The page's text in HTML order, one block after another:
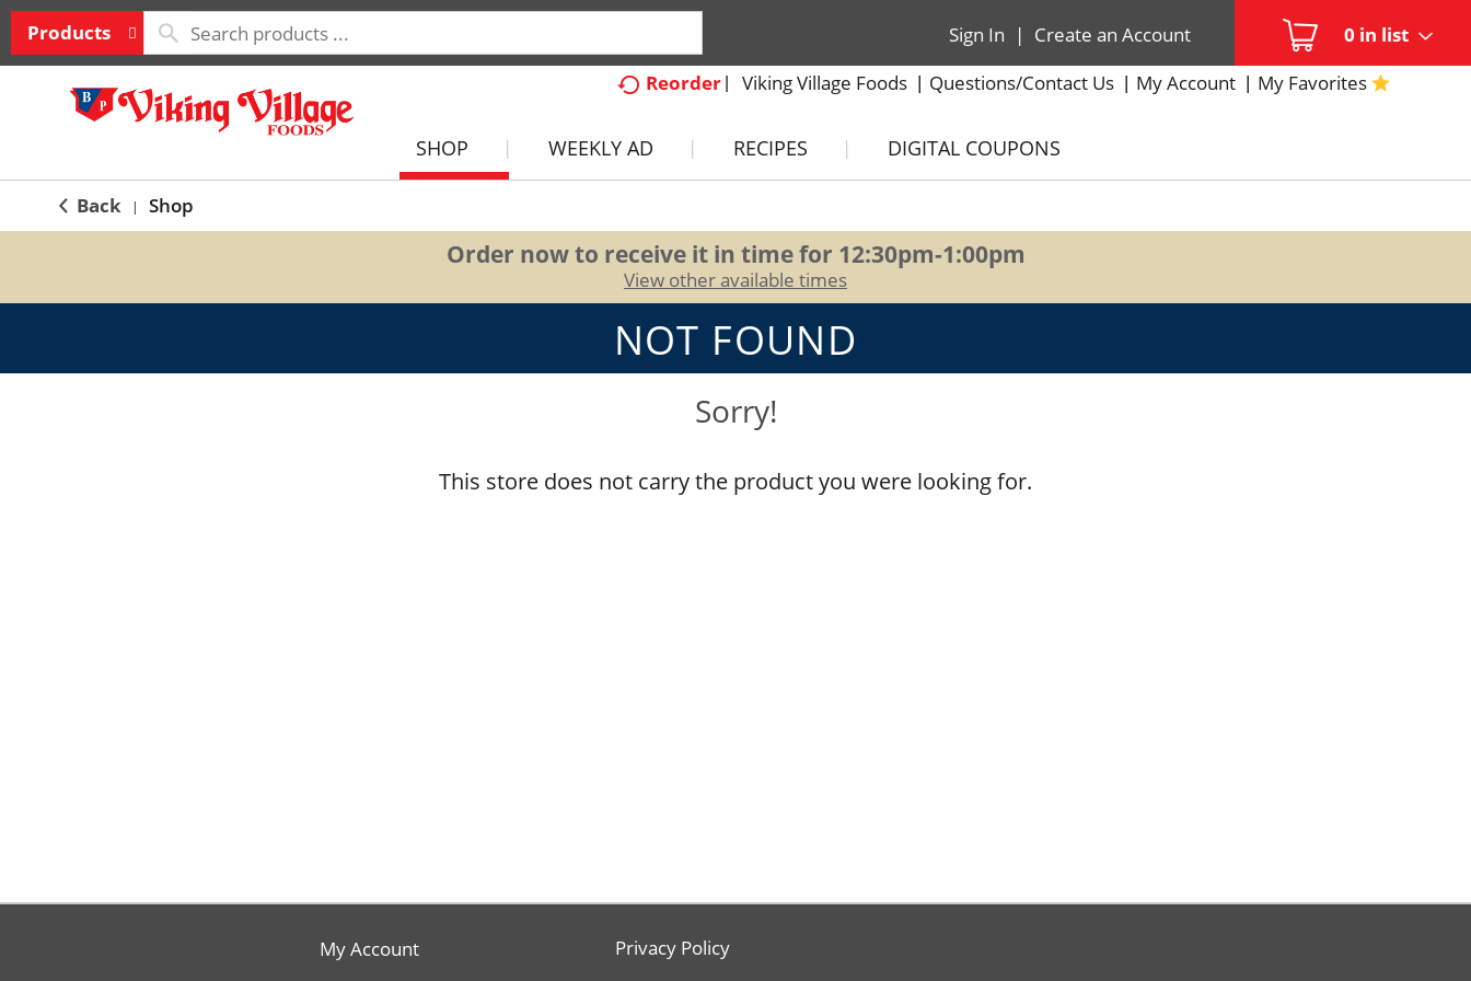
Products 0 in list
Sign In | Create an Account
Reorder
Viking Village Foods Questions/Contact Us My Account My Favorites
SHOP WEEKLY AD RECIPES DIGITAL COUPONS
Back | Shop
Order now to receive it in time for 12:30pm-1:00pm
View other available times
NOT FOUND
Sorry!
This store does not carry the product you were looking for.
My Account
Privacy Policy